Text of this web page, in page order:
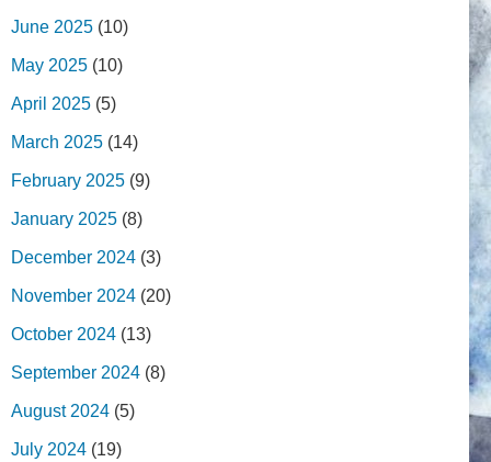
June 2025 (10)
May 2025 (10)
April 2025 (5)
March 2025 (14)
February 2025 (9)
January 2025 (8)
December 2024 (3)
November 2024 (20)
October 2024 (13)
September 2024 (8)
August 2024 (5)
July 2024 (19)